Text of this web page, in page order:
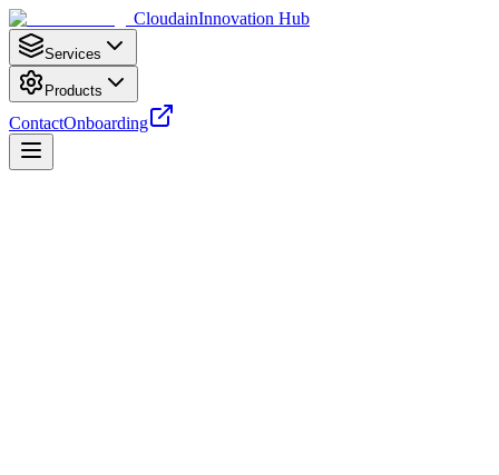
CloudainInnovation Hub
Services
Products
ContactOnboarding